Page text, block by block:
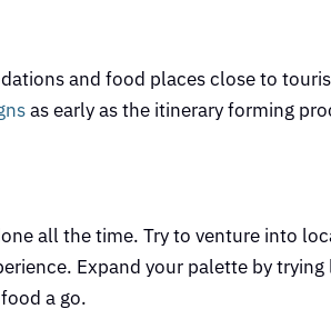
and food places close to
as early as the itinerary forming
all the time. Try to venture into
Expand your palette by
a go.